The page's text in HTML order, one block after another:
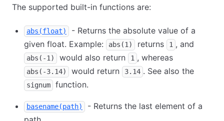
The supported built-in functions are:
abs(float)
- Returns the absolute value of a
given float. Example:
abs(1) returns 1 , and
abs(-1) would also return 1 , whereas
abs(-3.14) would return 3.14 . See also the
signum function.
basename(path)
- Returns the last element of a